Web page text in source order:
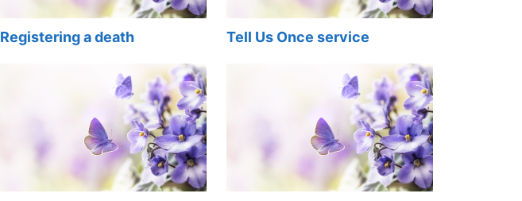
Registering a death Tell Us Once service